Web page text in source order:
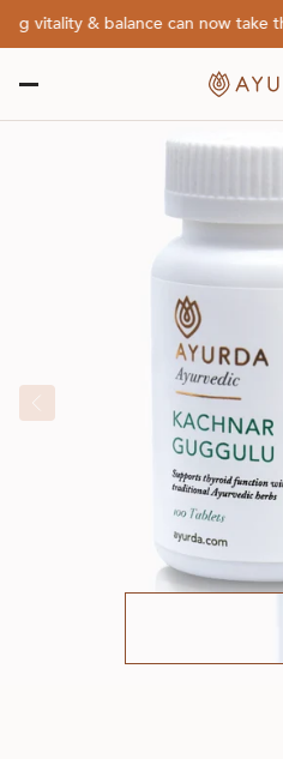
vitality & balance can now take